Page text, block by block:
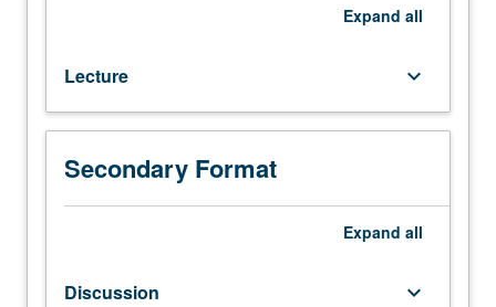
philosophy
that
takes
activity
rather
than
Expand all
Lecture keyboard_arrow_down
Secondary Format
Expand all
Discussion keyboard_arrow_down